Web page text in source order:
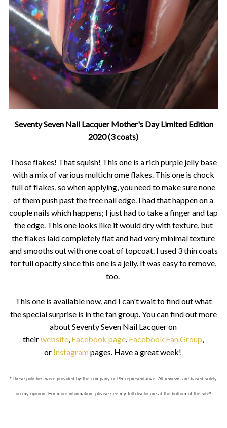
Seventy Seven Nail Lacquer Mother's Day Limited Edition
2020 (3 coats)
Those flakes! That squish! This one is a rich purple jelly base
with a mix of various multichrome flakes. This one is chock
full of flakes, so when applying, you need to make sure none
of them push past the free nail edge. I had that happen on a
couple nails which happens; I just had to take a finger and tap
the edge. This one looks like it would dry with texture, but
the flakes laid completely flat and had very minimal texture
and smooths out with one coat of topcoat. I used 3 thin coats
for full opacity since this one is a jelly. It was easy to remove,
too.
This one is available now, and I can't wait to find out what
the special surprise is in the fan group. You can find out more
about Seventy Seven Nail Lacquer on
theirwebsite Facebook page Facebook Fan Group
or Instagrampages. Have a great week!
*These polishes were provided by the company or PR representative. All reviews are based solely
on my opinion. For more information, please see my full disclosure at the bottom of the site*